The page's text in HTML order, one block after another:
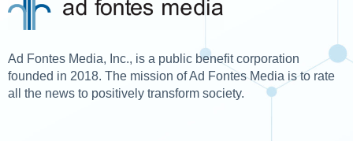
Ad Fontes Media, Inc., is a public benefit corporation
founded in 2018. The mission of Ad Fontes Media is to rate
all the news to positively transform society.